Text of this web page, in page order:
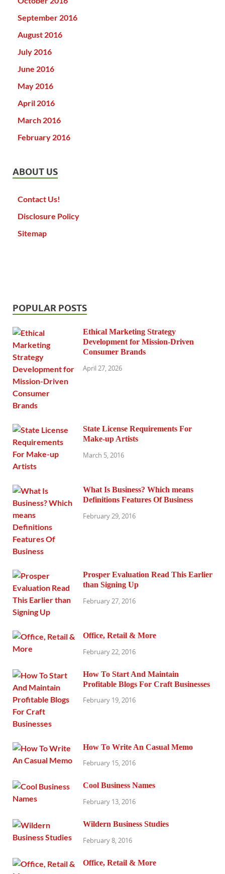
September 2016
August 2016
July 2016
June 2016
May 2016
April 2016
March 2016
February 2016
ABOUT US
Contact Us!
Disclosure Policy
Sitemap
POPULAR POSTS
Ethical Marketing Strategy
Development for Mission-Driven
Consumer Brands
April 27, 2026
State License Requirements For
Make-up Artists
March 5, 2016
What Is Business? Which means
Definitions Features Of Business
February 29, 2016
Prosper Evaluation Read This Earlier
than Signing Up
February 27, 2016
Office, Retail & More
February 22, 2016
How To Start And Maintain
Profitable Blogs For Craft Businesses
February 19, 2016
How To Write An Casual Memo
February 15, 2016
Cool Business Names
February 13, 2016
Wildern Business Studies
February 8, 2016
Office, Retail & More